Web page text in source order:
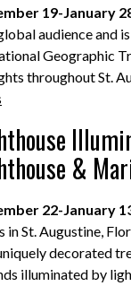
19-January
audience and
Geographic
throughout St.
&
22-January
in St. Augustine,
decorated
illuminated by